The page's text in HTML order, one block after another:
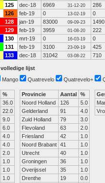
125 dec-18 6969 31-12-20
286
126 feb-19 0 13-02-19
0
128 jan-19 83000 09-09-23
1490
129 feb-19 3959 01-08-20
222
130 mrt-19 0 16-03-19
0
131 feb-19 3100 23-09-19
425
133 dec-18 31042 03-08-22 710
volledige lijst
Mango Quatrevelo Quatrevelo+
%
36.0
22.0
9.0
6.0
4.0
4.0
2.0
1.0
1.0
1.0
Provincie Aantal %
Noord Holland
126
5.0
Gelderland
91
4.0
Zuid Holland
79
3.0
Flevoland
63
2.0
Friesland
42
1.0
Noord Brabant 41
1.0
Utrecht
40
1.0
Groningen
36
1.0
Overijssel
35
1.0
Drenthe
19
0.0